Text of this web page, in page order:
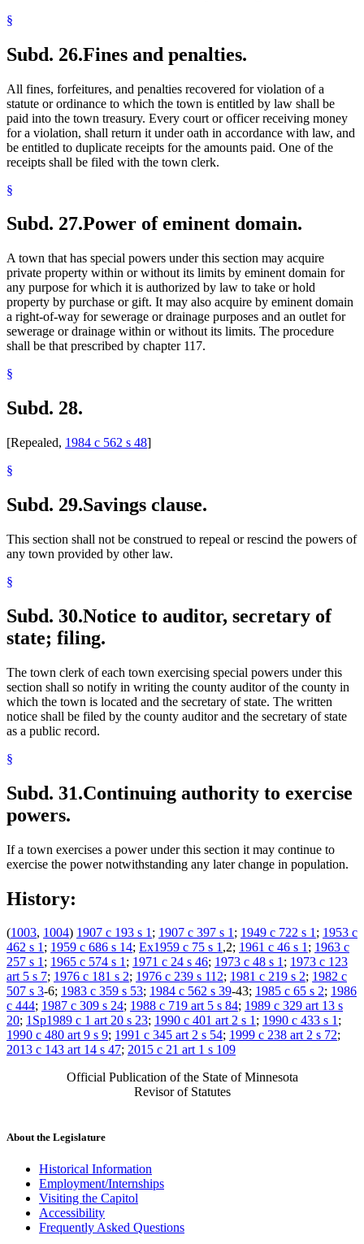
§
Subd. 26.Fines and penalties.
All fines, forfeitures, and penalties recovered for violation of a
statute or ordinance to which the town is entitled by law shall be
paid into the town treasury. Every court or officer receiving money
for a violation, shall return it under oath in accordance with law, and
be entitled to duplicate receipts for the amounts paid. One of the
receipts shall be filed with the town clerk.
§
Subd. 27.Power of eminent domain.
A town that has special powers under this section may acquire
private property within or without its limits by eminent domain for
any purpose for which it is authorized by law to take or hold
property by purchase or gift. It may also acquire by eminent domain
a right-of-way for sewerage or drainage purposes and an outlet for
sewerage or drainage within or without its limits. The procedure
shall be that prescribed by chapter 117.
§
Subd. 28.
[Repealed, 1984 c 562 s 48]
§
Subd. 29.Savings clause.
This section shall not be construed to repeal or rescind the powers of
any town provided by other law.
§
Subd. 30.Notice to auditor, secretary of
state; filing.
The town clerk of each town exercising special powers under this
section shall so notify in writing the county auditor of the county in
which the town is located and the secretary of state. The written
notice shall be filed by the county auditor and the secretary of state
as a public record.
§
Subd. 31.Continuing authority to exercise
powers.
If a town exercises a power under this section it may continue to
exercise the power notwithstanding any later change in population.
History:
(1003, 1004) 1907 c 193 s 1; 1907 c 397 s 1; 1949 c 722 s 1; 1953 c
462 s 1; 1959 c 686 s 14; Ex1959 c 75 s 1,2; 1961 c 46 s 1; 1963 c
257 s 1; 1965 c 574 s 1; 1971 c 24 s 46; 1973 c 48 s 1; 1973 c 123
art 5 s 7; 1976 c 181 s 2; 1976 c 239 s 112; 1981 c 219 s 2; 1982 c
507 s 3-6; 1983 c 359 s 53; 1984 c 562 s 39-43; 1985 c 65 s 2; 1986
c 444; 1987 c 309 s 24; 1988 c 719 art 5 s 84; 1989 c 329 art 13 s
20; 1Sp1989 c 1 art 20 s 23; 1990 c 401 art 2 s 1; 1990 c 433 s 1;
1990 c 480 art 9 s 9; 1991 c 345 art 2 s 54; 1999 c 238 art 2 s 72;
2013 c 143 art 14 s 47; 2015 c 21 art 1 s 109
Official Publication of the State of Minnesota
Revisor of Statutes
About the Legislature
Historical Information
Employment/Internships
Visiting the Capitol
Accessibility
Frequently Asked Questions